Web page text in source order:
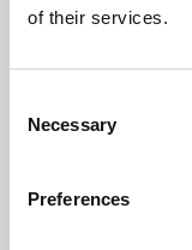
of their services.
Selection
Necessary
Preferences